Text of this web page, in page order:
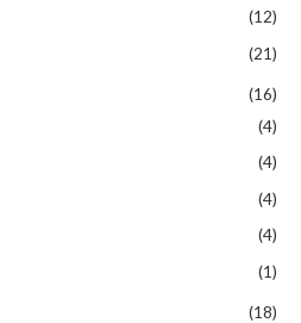
(12)
(21)
(16)
(4)
(4)
(4)
(4)
(1)
(18)